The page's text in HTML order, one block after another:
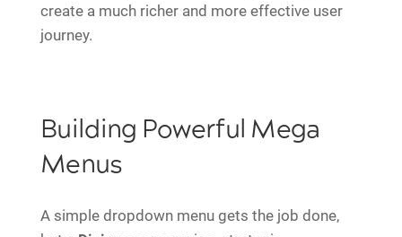
create a much richer and more effective user
journey.
Building Powerful Mega
Menus
A simple dropdown menu gets the job done,